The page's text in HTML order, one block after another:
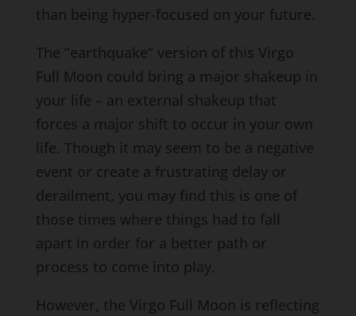
than being hyper-focused on your future.
The “earthquake” version of this Virgo
Full Moon could bring a major shakeup in
your life – an external shakeup that
forces a major shift to occur in your own
life. Though it may seem to be a negative
event or create a frustrating delay or
derailment, you may find this is one of
those times where things had to fall
apart in order for a better path or
process to come into play.
However, the Virgo Full Moon is reflecting